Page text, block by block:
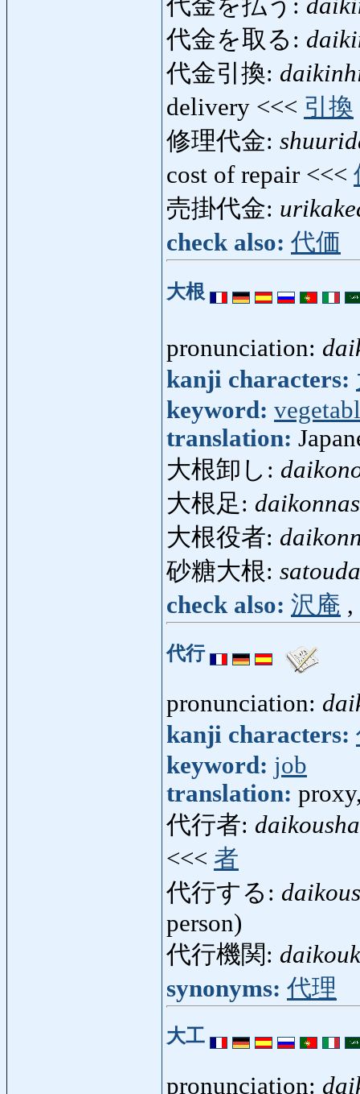
代金を払う:
代金を取る:
代金引換:
delivery <<< 引換
修理代金:
cost of repair <<<
売掛代金:
check also: 代価
大根
pronunciation:
kanji characters:
keyword:
translation:
大根卸し:
大根足:
大根役者:
砂糖大根:
check also: 沢庵 ,
代行
pronunciation:
kanji characters:
keyword: job
translation:
代行者: daikousha
<<< 者
代行する:
person)
代行機関:
synonyms: 代理
大工
pronunciation: